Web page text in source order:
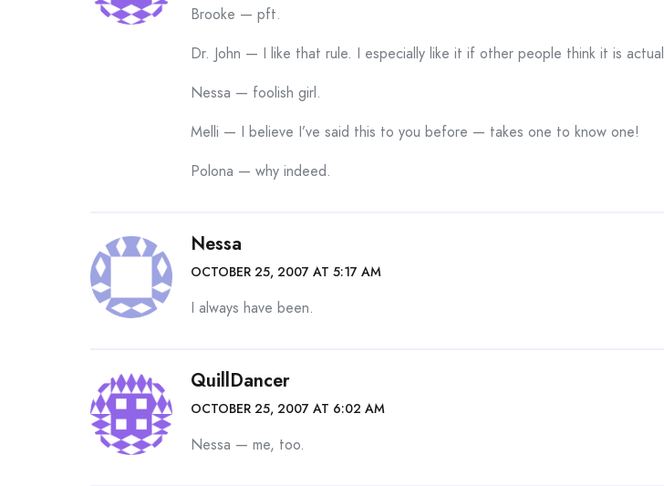
Brooke — pft.
Dr. John — I like that rule. I especially like it if other people think it is
Nessa — foolish girl.
Melli — I believe I’ve said this to you before — takes one to know one!
Polona — why indeed.
Nessa
OCTOBER 25, 2007 AT 5:17 AM
I always have been.
QuillDancer
OCTOBER 25, 2007 AT 6:02 AM
Nessa — me, too.